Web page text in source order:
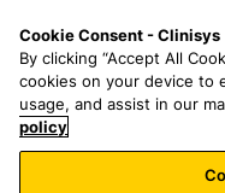
Cookie Consent - Clinisys
By clicking “Accept All
cookies on your device to
usage, and assist in our
policy